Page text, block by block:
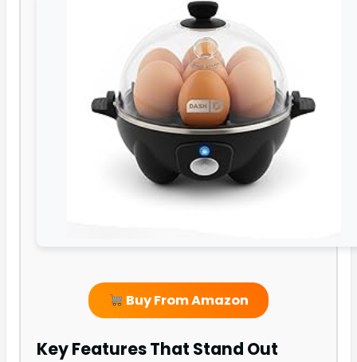
Buy From Amazon
Key Features That Stand Out